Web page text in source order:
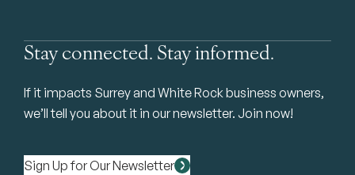
Stay connected. Stay informed.
If it impacts Surrey and White Rock business owners,
we’ll tell you about it in our newsletter. Join now!
Sign Up for Our Newsletter